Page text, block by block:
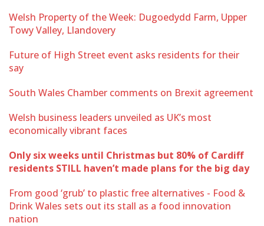
Welsh Property of the Week: Dugoedydd Farm, Upper
Towy Valley, Llandovery
Future of High Street event asks residents for their
say
South Wales Chamber comments on Brexit agreement
Welsh business leaders unveiled as UK’s most
economically vibrant faces
Only six weeks until Christmas but 80% of Cardiff
residents STILL haven’t made plans for the big day
From good ‘grub’ to plastic free alternatives - Food &
Drink Wales sets out its stall as a food innovation
nation